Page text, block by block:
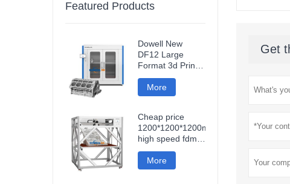
Get
Featured Products
Dowell New
DF12 Large
Format 3d Printer
High Precision
Impresora 3d
Machine
Printer
More
Cheap price
1200*1200*1200mm
high speed fdm
smart 3d printer
wifi connection
fast impresora 3d
More